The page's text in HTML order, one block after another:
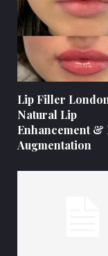
Lip Filler
Natural Lip
Enhancement &
Augmentation